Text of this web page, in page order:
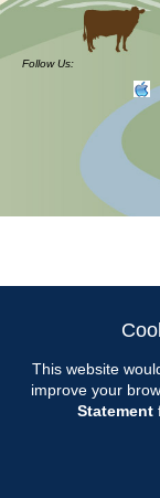
Master Gardener
from January 23 to
17. Most classes
located at 501 1st
Contact Chilton
Follow Us:
This website
improve your
Statement